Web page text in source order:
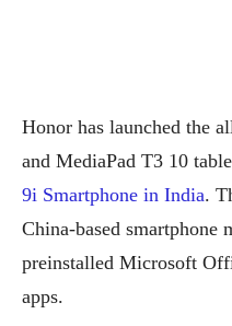
Honor has launched the
and MediaPad T3 10
9i Smartphone in India.
China-based smartphone
preinstalled Microsoft
apps.